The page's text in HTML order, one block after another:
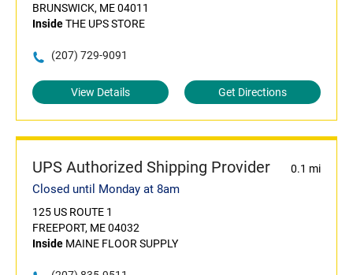
BRUNSWICK, ME 04011
InsideTHE UPS STORE
(207) 729-9091
View Details Get Directions
UPS Authorized Shipping Provider 0.1 mi
Closed until Monday at 8am
125 US ROUTE 1
FREEPORT, ME 04032
Inside MAINE FLOOR SUPPLY